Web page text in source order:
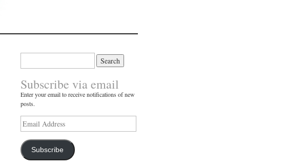
Subscribe via email
Enter your email to receive notifications of new
posts.
Email
Address
Subscribe